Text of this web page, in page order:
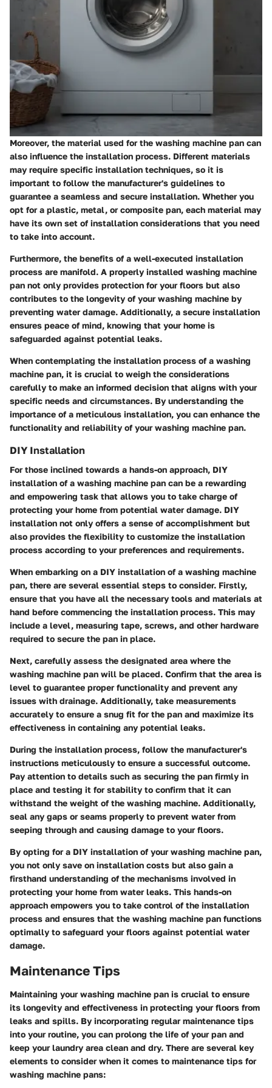
Moreover, the material used for the washing machine pan can
also influence the installation process. Different materials
may require specific installation techniques, so it is
important to follow the manufacturer's guidelines to
guarantee a seamless and secure installation. Whether you
opt for a plastic, metal, or composite pan, each material may
have its own set of installation considerations that you need
to take into account.
Furthermore, the benefits of a well-executed installation
process are manifold. A properly installed washing machine
pan not only provides protection for your floors but also
contributes to the longevity of your washing machine by
preventing water damage. Additionally, a secure installation
ensures peace of mind, knowing that your home is
safeguarded against potential leaks.
When contemplating the installation process of a washing
machine pan, it is crucial to weigh the considerations
carefully to make an informed decision that aligns with your
specific needs and circumstances. By understanding the
importance of a meticulous installation, you can enhance the
functionality and reliability of your washing machine pan.
DIY Installation
For those inclined towards a hands-on approach, DIY
installation of a washing machine pan can be a rewarding
and empowering task that allows you to take charge of
protecting your home from potential water damage. DIY
installation not only offers a sense of accomplishment but
also provides the flexibility to customize the installation
process according to your preferences and requirements.
When embarking on a DIY installation of a washing machine
pan, there are several essential steps to consider. Firstly,
ensure that you have all the necessary tools and materials at
hand before commencing the installation process. This may
include a level, measuring tape, screws, and other hardware
required to secure the pan in place.
Next, carefully assess the designated area where the
washing machine pan will be placed. Confirm that the area is
level to guarantee proper functionality and prevent any
issues with drainage. Additionally, take measurements
accurately to ensure a snug fit for the pan and maximize its
effectiveness in containing any potential leaks.
During the installation process, follow the manufacturer's
instructions meticulously to ensure a successful outcome.
Pay attention to details such as securing the pan firmly in
place and testing it for stability to confirm that it can
withstand the weight of the washing machine. Additionally,
seal any gaps or seams properly to prevent water from
seeping through and causing damage to your floors.
By opting for a DIY installation of your washing machine pan,
you not only save on installation costs but also gain a
firsthand understanding of the mechanisms involved in
protecting your home from water leaks. This hands-on
approach empowers you to take control of the installation
process and ensures that the washing machine pan functions
optimally to safeguard your floors against potential water
damage.
Maintenance Tips
Maintaining your washing machine pan is crucial to ensure
its longevity and effectiveness in protecting your floors from
leaks and spills. By incorporating regular maintenance tips
into your routine, you can prolong the life of your pan and
keep your laundry area clean and dry. There are several key
elements to consider when it comes to maintenance tips for
washing machine pans: